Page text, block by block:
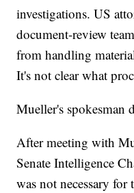
investigations. US
document-review
from handling
It's not clear what
Mueller's spokesman
After meeting with
Senate Intelligence
was not necessary for